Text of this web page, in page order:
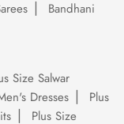
Bandhani
Size Salwar
Dresses
Plus
Plus Size